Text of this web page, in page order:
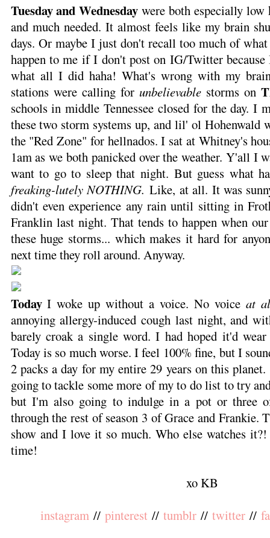
Tuesday and Wednesday were both especially low
and much needed. It almost feels like my brain
days. Or maybe I just don't recall too much of
happen to me if I don't post on IG/Twitter
what all I did haha! What's wrong with my
stations were calling for unbelievable storms on
schools in middle Tennessee closed for the day. I
these two storm systems up, and lil' ol Hohenwald
the "Red Zone" for hellnados. I sat at Whitney's
1am as we both panicked over the weather. Y'all I
want to go to sleep that night. But guess what
freaking-lutely NOTHING. Like, at all. It was
didn't even experience any rain until sitting in
Franklin last night. That tends to happen when
these huge storms... which makes it hard for
next time they roll around. Anyway.
TodayI woke up without a voice. No voice at
annoying allergy-induced cough last night, and
barely croak a single word. I had hoped it'd
Today is so much worse. I feel 100% fine, but I
2 packs a day for my entire 29 years on this
going to tackle some more of my to do list to try
but I'm also going to indulge in a pot or three
through the rest of season 3 of Grace and Frankie.
show and I love it so much. Who else watches
time!
xo KB
instagram // pinterest // tumblr // twitter //